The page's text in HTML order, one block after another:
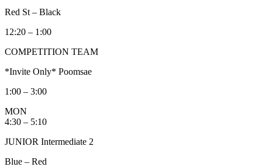
Red St – Black
12:20 – 1:00
COMPETITION TEAM
*Invite Only* Poomsae
1:00 – 3:00
MON
4:30 – 5:10
JUNIOR Intermediate 2
Blue – Red